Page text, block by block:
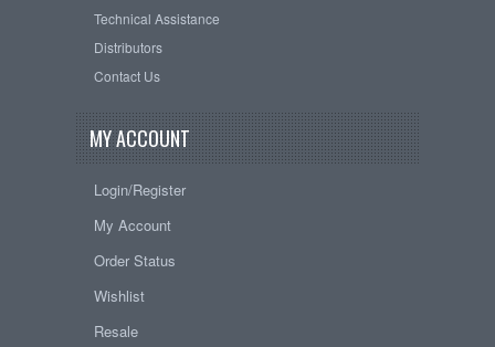
Technical Assistance
Distributors
Contact Us
MY ACCOUNT
Login/Register
My Account
Order Status
Wishlist
Resale